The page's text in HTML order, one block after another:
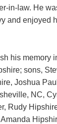
in-law. He
and enjoyed
his memory
sons,
Joshua
NC,
Rudy